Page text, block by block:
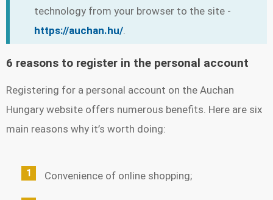
technology from your browser to the site -
https://auchan.hu/
6 reasons to register in the personal account
Registering for a personal account on the Auchan
Hungary website offers numerous benefits. Here are six
main reasons why it’s worth doing:
Convenience of online shopping;